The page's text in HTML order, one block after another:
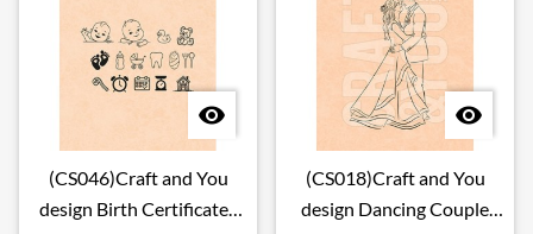

(CS046)Craft and You
design Birth Certificates

(CS018)Craft and You
design Dancing Couple